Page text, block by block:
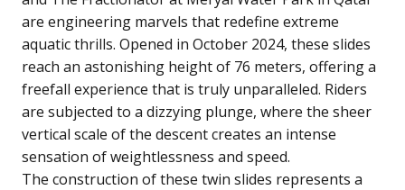
are engineering marvels that redefine extreme
aquatic thrills. Opened in October 2024, these slides
reach an astonishing height of 76 meters, offering a
freefall experience that is truly unparalleled. Riders
are subjected to a dizzying plunge, where the sheer
vertical scale of the descent creates an intense
sensation of weightlessness and speed.
The construction of these twin slides represents a